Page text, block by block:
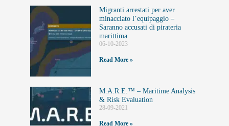
Migranti arrestati per aver
minacciato l’equipaggio –
Saranno accusati di pirateria
marittima
06-10-2023
Read More »
M.A.R.E.™️ – Maritime Analysis
& Risk Evaluation
28-09-2021
Read More »